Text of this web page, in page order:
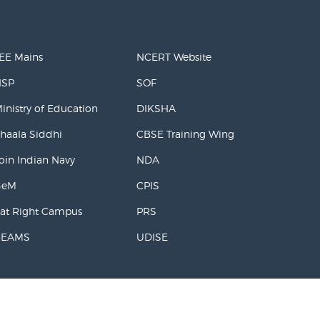
Mains
of Education
Siddhi
Indian Navy
Right Campus
NCERT Website
SOF
DIKSHA
CBSE Training Wing
NDA
CPIS
PRS
UDISE